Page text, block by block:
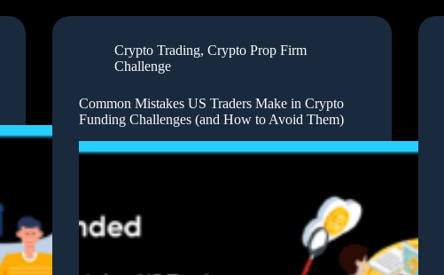
Crypto Trading,Crypto Prop Firm
Challenge
Common Mistakes US Traders Make in Crypto
Funding Challenges (and How to Avoid Them)